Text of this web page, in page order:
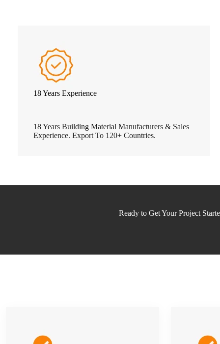
18 Years Experience
18 Years Building Material Manufacturers & Sales
Experience. Export To 120+ Countries.
Ready to Get Your Project